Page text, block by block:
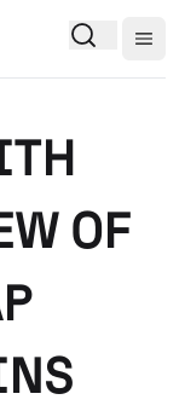
OF